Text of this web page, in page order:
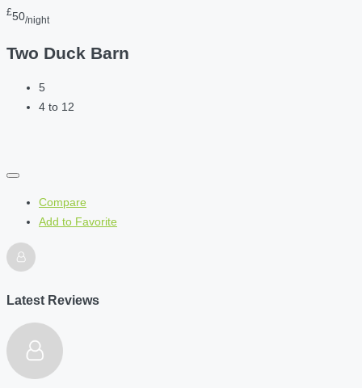
£50/night
Two Duck Barn
5
4 to 12
Compare
Add to Favorite
Latest Reviews